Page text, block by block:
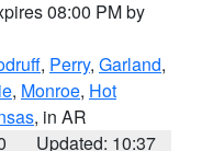
08:00 PM by
, Perry, Garland,
, Monroe, Hot
, in AR
Updated: 10:37